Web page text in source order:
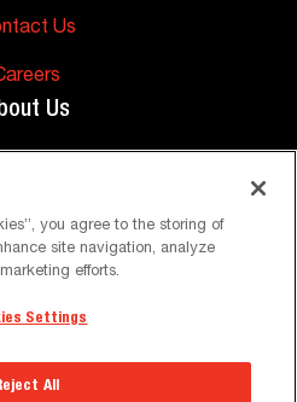
Us
Us
FAQs
Terms and Conditions
Policy
you agree to the storing of
site navigation, analyze
efforts.
Settings
All